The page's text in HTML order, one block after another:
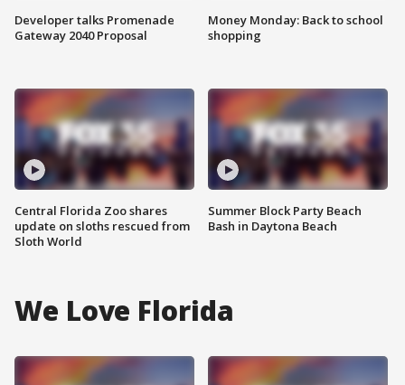
Developer talks Promenade
Gateway 2040 Proposal
Central Florida Zoo shares
update on sloths rescued from
Sloth World
Money Monday: Back to school
shopping
Summer Block Party Beach
Bash in Daytona Beach
We Love Florida